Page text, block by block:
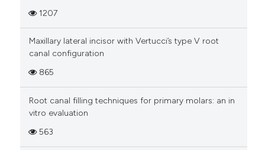
1207
Maxillary lateral incisor with Vertucci’s type V root
canal configuration
865
Root canal filling techniques for primary molars: an in
vitro evaluation
563